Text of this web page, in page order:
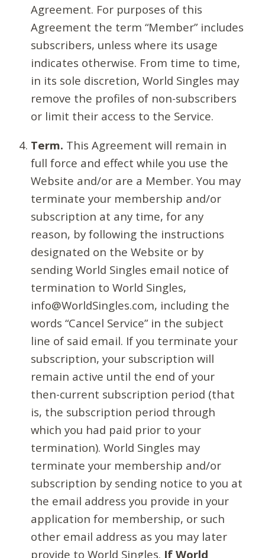
Agreement. For purposes of this
Agreement the term “Member” includes
subscribers, unless where its usage
indicates otherwise. From time to time,
in its sole discretion, World Singles may
remove the profiles of non-subscribers
or limit their access to the Service.
Term. This Agreement will remain in
full force and effect while you use the
Website and/or are a Member. You may
terminate your membership and/or
subscription at any time, for any
reason, by following the instructions
designated on the Website or by
sending World Singles email notice of
termination to World Singles,
info@WorldSingles.com, including the
words “Cancel Service” in the subject
line of said email. If you terminate your
subscription, your subscription will
remain active until the end of your
then-current subscription period (that
is, the subscription period through
which you had paid prior to your
termination). World Singles may
terminate your membership and/or
subscription by sending notice to you at
the email address you provide in your
application for membership, or such
other email address as you may later
provide to World Singles. If World